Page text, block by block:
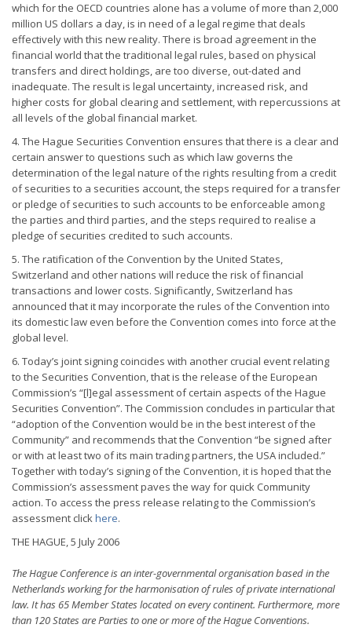
which for the OECD countries alone has a volume of more than 2,000
million US dollars a day, is in need of a legal regime that deals
effectively with this new reality. There is broad agreement in the
financial world that the traditional legal rules, based on physical
transfers and direct holdings, are too diverse, out-dated and
inadequate. The result is legal uncertainty, increased risk, and
higher costs for global clearing and settlement, with repercussions at
all levels of the global financial market.
4. The Hague Securities Convention ensures that there is a clear and
certain answer to questions such as which law governs the
determination of the legal nature of the rights resulting from a credit
of securities to a securities account, the steps required for a transfer
or pledge of securities to such accounts to be enforceable among
the parties and third parties, and the steps required to realise a
pledge of securities credited to such accounts.
5. The ratification of the Convention by the United States,
Switzerland and other nations will reduce the risk of financial
transactions and lower costs. Significantly, Switzerland has
announced that it may incorporate the rules of the Convention into
its domestic law even before the Convention comes into force at the
global level.
6. Today’s joint signing coincides with another crucial event relating
to the Securities Convention, that is the release of the European
Commission’s “[l]egal assessment of certain aspects of the Hague
Securities Convention”. The Commission concludes in particular that
“adoption of the Convention would be in the best interest of the
Community” and recommends that the Convention “be signed after
or with at least two of its main trading partners, the USA included.”
Together with today’s signing of the Convention, it is hoped that the
Commission’s assessment paves the way for quick Community
action. To access the press release relating to the Commission’s
assessment clickhere.
THE HAGUE, 5 July 2006
The Hague Conference is an inter-governmental organisation based in the
Netherlands working for the harmonisation of rules of private international
law. It has 65 Member States located on every continent. Furthermore, more
than 120 States are Parties to one or more of the Hague Conventions.